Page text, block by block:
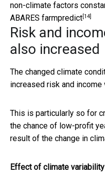
non-climate factors
ABARES farmpredict[14]
Risk and
also increased
The changed climate
increased risk and income
This is particularly so for
the chance of low-profit
result of the change in
Effect of climate